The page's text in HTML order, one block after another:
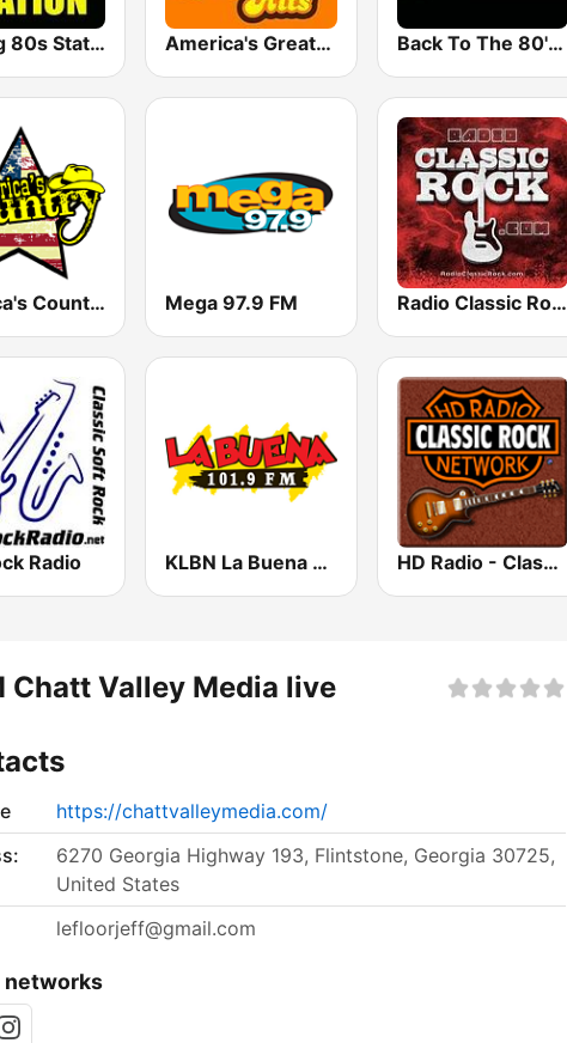
The Big 80s Station America's Greatest 70s Hits Back To The 80's Radio
America's Country Mega 97.9 FM Radio Classic Rock
Radio KLBN La Buena 101.9 FM HD Radio - Classic Rock
Chatt Valley Media live
https://chattvalleymedia.com/
6270 Georgia Highway 193, Flintstone, Georgia 30725,
United States
lefloorjeff@gmail.com
networks